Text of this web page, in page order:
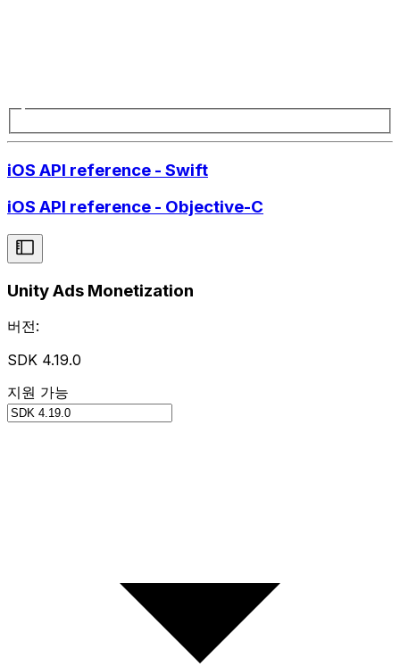
iOS API reference - Swift
iOS API reference - Objective-C
Unity Ads Monetization
버전:
SDK 4.19.0
지원 가능